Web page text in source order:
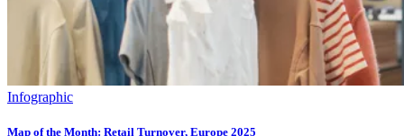
Infographic
Map of the Month: Retail Turnover, Europe 2025